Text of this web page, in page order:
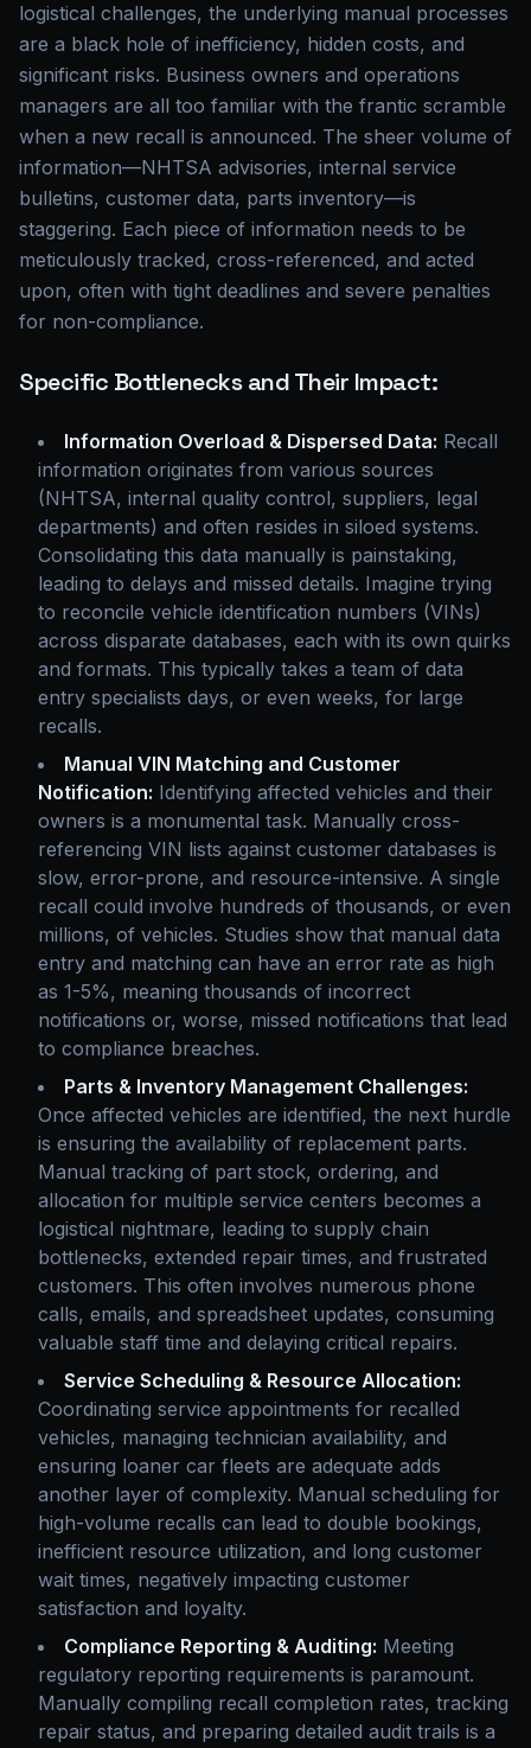
logistical challenges, the underlying manual processes
are a black hole of inefficiency, hidden costs, and
significant risks. Business owners and operations
managers are all too familiar with the frantic scramble
when a new recall is announced. The sheer volume of
information—NHTSA advisories, internal service
bulletins, customer data, parts inventory—is
staggering. Each piece of information needs to be
meticulously tracked, cross-referenced, and acted
upon, often with tight deadlines and severe penalties
for non-compliance.
Specific Bottlenecks and Their Impact:
Information Overload & Dispersed Data: Recall
information originates from various sources
(NHTSA, internal quality control, suppliers, legal
departments) and often resides in siloed systems.
Consolidating this data manually is painstaking,
leading to delays and missed details. Imagine trying
to reconcile vehicle identification numbers (VINs)
across disparate databases, each with its own quirks
and formats. This typically takes a team of data
entry specialists days, or even weeks, for large
recalls.
Manual VIN Matching and Customer
Notification: Identifying affected vehicles and their
owners is a monumental task. Manually cross-
referencing VIN lists against customer databases is
slow, error-prone, and resource-intensive. A single
recall could involve hundreds of thousands, or even
millions, of vehicles. Studies show that manual data
entry and matching can have an error rate as high
as 1-5%, meaning thousands of incorrect
notifications or, worse, missed notifications that lead
to compliance breaches.
Parts & Inventory Management Challenges:
Once affected vehicles are identified, the next hurdle
is ensuring the availability of replacement parts.
Manual tracking of part stock, ordering, and
allocation for multiple service centers becomes a
logistical nightmare, leading to supply chain
bottlenecks, extended repair times, and frustrated
customers. This often involves numerous phone
calls, emails, and spreadsheet updates, consuming
valuable staff time and delaying critical repairs.
Service Scheduling & Resource Allocation:
Coordinating service appointments for recalled
vehicles, managing technician availability, and
ensuring loaner car fleets are adequate adds
another layer of complexity. Manual scheduling for
high-volume recalls can lead to double bookings,
inefficient resource utilization, and long customer
wait times, negatively impacting customer
satisfaction and loyalty.
Compliance Reporting & Auditing: Meeting
regulatory reporting requirements is paramount.
Manually compiling recall completion rates, tracking
repair status, and preparing detailed audit trails is a